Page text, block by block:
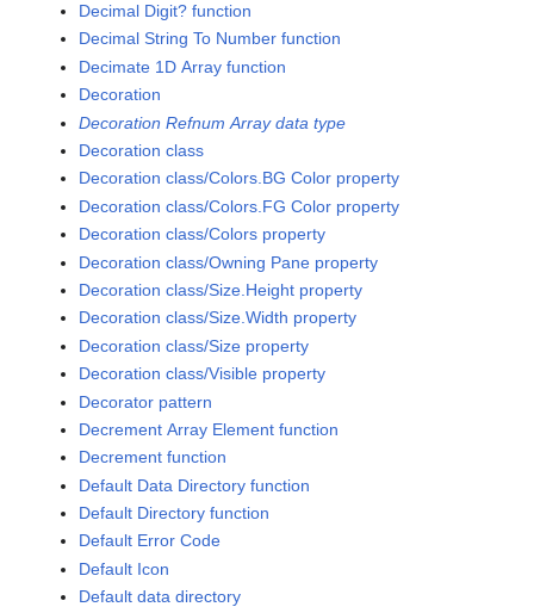
Decimal Digit? function
Decimal String To Number function
Decimate 1D Array function
Decoration
Decoration Refnum Array data type
Decoration class
Decoration class/Colors.BG Color property
Decoration class/Colors.FG Color property
Decoration class/Colors property
Decoration class/Owning Pane property
Decoration class/Size.Height property
Decoration class/Size.Width property
Decoration class/Size property
Decoration class/Visible property
Decorator pattern
Decrement Array Element function
Decrement function
Default Data Directory function
Default Directory function
Default Error Code
Default Icon
Default data directory